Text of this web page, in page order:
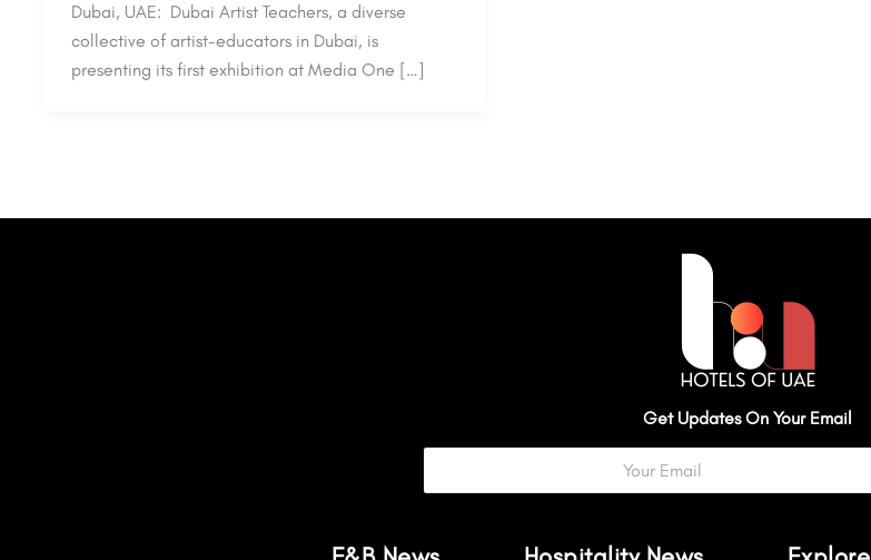
Dubai, UAE: Dubai Artist Teachers, a diverse
collective of artist-educators in Dubai, is
presenting its first exhibition at Media One […]
Get Updates On Your Email